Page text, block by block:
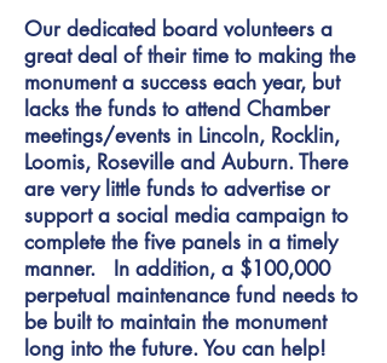
Our dedicated board volunteers a
great deal of their time to making the
monument a success each year, but
lacks the funds to attend Chamber
meetings/events in Lincoln, Rocklin,
Loomis, Roseville and Auburn. There
are very little funds to advertise or
support a social media campaign to
complete the five panels in a timely
manner. In addition, a $100,000
perpetual maintenance fund needs to
be built to maintain the monument
long into the future. You can help!